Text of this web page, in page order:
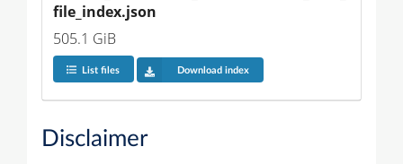
file_index.json
505.1 GiB
List files Download index
Disclaimer